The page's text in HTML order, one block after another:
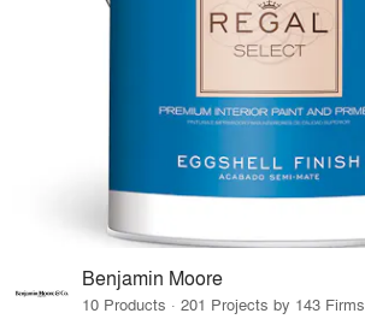
Benjamin Moore
10 Products · 201 Projects by 143 Firms